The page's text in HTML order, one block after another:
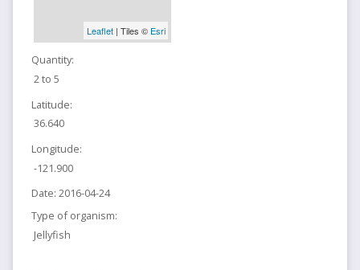
Leaflet| Tiles © Esri
Quantity:
2 to 5
Latitude:
36.640
Longitude:
-121.900
Date: 2016-04-24
Type of organism:
Jellyfish